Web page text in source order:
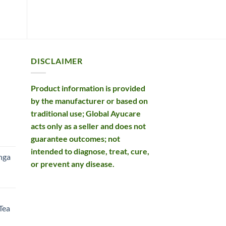
DISCLAIMER
Product information is provided
by the manufacturer or based on
traditional use; Global Ayucare
acts only as a seller and does not
guarantee outcomes; not
intended to diagnose, treat, cure,
or prevent any disease.